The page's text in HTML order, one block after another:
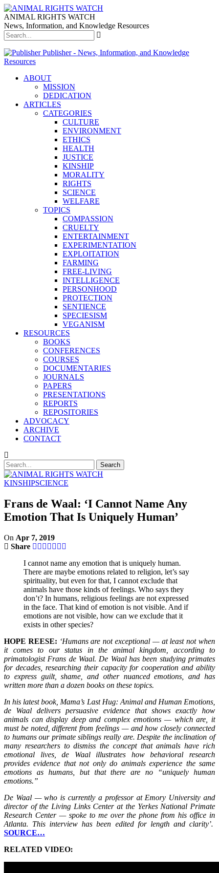
ANIMAL RIGHTS WATCH
News, Information, and Knowledge Resources
Publisher - News, Information, and Knowledge
Resources
ABOUT
MISSION
DEDICATION
ARTICLES
CATEGORIES
CULTURE
ENVIRONMENT
ETHICS
HEALTH
JUSTICE
KINSHIP
MORALITY
RIGHTS
SCIENCE
WELFARE
TOPICS
COMPASSION
CRUELTY
ENTERTAINMENT
EXPERIMENTATION
EXPLOITATION
FARMING
FREE-LIVING
INTELLIGENCE
PERSONHOOD
PROTECTION
SENTIENCE
SPECIESISM
VEGANISM
RESOURCES
BOOKS
CONFERENCES
COURSES
DOCUMENTARIES
JOURNALS
PAPERS
PRESENTATIONS
REPORTS
REPOSITORIES
ADVOCACY
ARCHIVE
CONTACT
KINSHIPSCIENCE
Frans de Waal: ‘I Cannot Name Any
Emotion That Is Uniquely Human’
On Apr 7, 2019
Share
I cannot name any emotion that is uniquely human.
There are maybe emotions related to religion, let’s say
spirituality, but even for that, I cannot exclude that
animals have those kinds of feelings. Who says they
don’t? In humans, religious feelings are not expressed
in the face. That kind of emotion is not visible. And if
emotions are not visible, how can we exclude that it
exists in other species?
HOPE REESE: ‘Humans are not exceptional — at least not when
it comes to our status in the animal kingdom, according to
primatologist Frans de Waal. De Waal has been studying primates
for decades, researching their capacity for cooperation and ability
to express guilt, shame, and other nuanced emotions, and has
written more than a dozen books on these topics.
In his latest book, Mama’s Last Hug: Animal and Human Emotions,
de Waal delivers persuasive evidence that shows exactly how
animals can display deep and complex emotions — which are, it
must be noted, different from feelings — and how closely connected
to humans our primate siblings really are. Despite the inclination of
many researchers to dismiss the concept that animals have rich
emotional lives, de Waal illustrates how behavioral research
provides evidence that not only do animals experience the same
emotions as humans, but that there are no “uniquely human
emotions.”
De Waal — who is currently a professor at Emory University and
director of the Living Links Center at the Yerkes National Primate
Research Center — spoke to me over the phone from his office in
Atlanta. This interview has been edited for length and clarity’.
SOURCE…
RELATED VIDEO: